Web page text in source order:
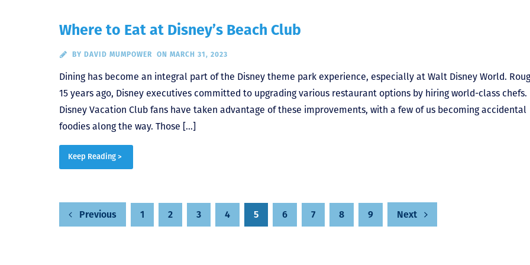
Where to Eat at Disney’s Beach Club
BY DAVID MUMPOWER ON MARCH 31, 2023
Dining has become an integral part of the Disney theme park experience, especially at Walt Disney World.
15 years ago, Disney executives committed to upgrading various restaurant options by hiring world-class chefs.
Disney Vacation Club fans have taken advantage of these improvements, with a few of us becoming accidental
foodies along the way. Those […]
Keep Reading >
Posts
Previous 1 2 3 4 5 6 7 8 9 Next